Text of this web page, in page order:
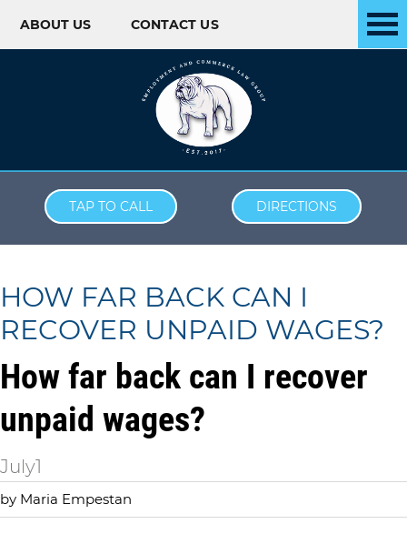
ABOUT US CONTACT US
TAP TO CALL DIRECTIONS
HOW FAR BACK CAN I
RECOVER UNPAID WAGES?
How far back can I recover
unpaid wages?
July1
by Maria Empestan